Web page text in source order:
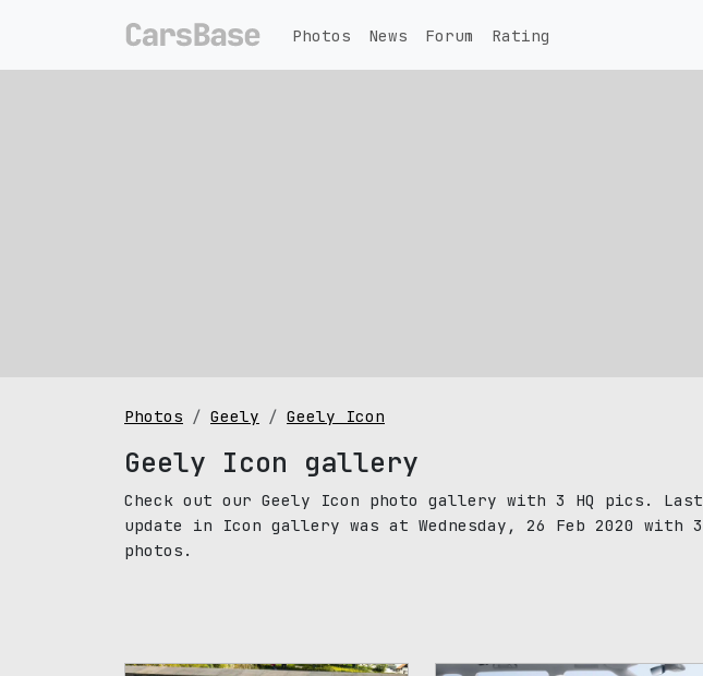
Photos News Forum Rating
Photos Geely Geely Icon
Geely Icon gallery
Check out our Geely Icon photo gallery with 3 HQ pics. Last
update in Icon gallery was at Wednesday, 26 Feb 2020 with 3
photos.